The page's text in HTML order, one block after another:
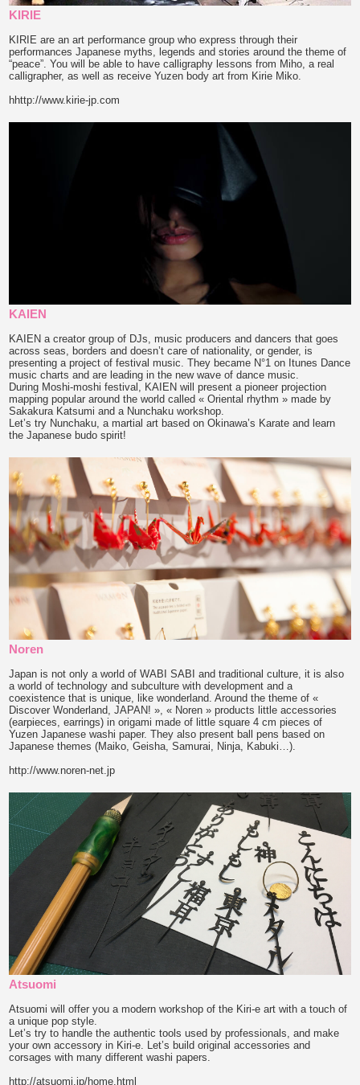
KIRIE
KIRIE are an art performance group who express through their
performances Japanese myths, legends and stories around the theme of
“peace”. You will be able to have calligraphy lessons from Miho, a real
calligrapher, as well as receive Yuzen body art from Kirie Miko.
hhttp://www.kirie-jp.com
KAIEN
KAIEN a creator group of DJs, music producers and dancers that goes
across seas, borders and doesn’t care of nationality, or gender, is
presenting a project of festival music. They became N°1 on Itunes Dance
music charts and are leading in the new wave of dance music.
During Moshi-moshi festival, KAIEN will present a pioneer projection
mapping popular around the world called « Oriental rhythm » made by
Sakakura Katsumi and a Nunchaku workshop.
Let’s try Nunchaku, a martial art based on Okinawa’s Karate and learn
the Japanese budo spirit!
Noren
Japan is not only a world of WABI SABI and traditional culture, it is also
a world of technology and subculture with development and a
coexistence that is unique, like wonderland. Around the theme of «
Discover Wonderland, JAPAN! », « Noren » products little accessories
(earpieces, earrings) in origami made of little square 4 cm pieces of
Yuzen Japanese washi paper. They also present ball pens based on
Japanese themes (Maiko, Geisha, Samurai, Ninja, Kabuki…).
http://www.noren-net.jp
Atsuomi
Atsuomi will offer you a modern workshop of the Kiri-e art with a touch of
a unique pop style.
Let’s try to handle the authentic tools used by professionals, and make
your own accessory in Kiri-e. Let’s build original accessories and
corsages with many different washi papers.
http://atsuomi.jp/home.html